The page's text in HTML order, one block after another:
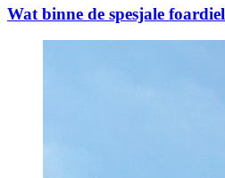
Wat binne de spesjale